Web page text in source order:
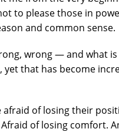
to please those in
and common sense.
wrong — and what
yet that has become
afraid of losing their
of losing comfort.